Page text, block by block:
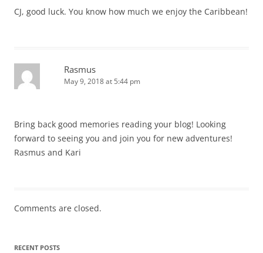
CJ, good luck. You know how much we enjoy the Caribbean!
Rasmus
May 9, 2018 at 5:44 pm
Bring back good memories reading your blog! Looking
forward to seeing you and join you for new adventures!
Rasmus and Kari
Comments are closed.
RECENT POSTS